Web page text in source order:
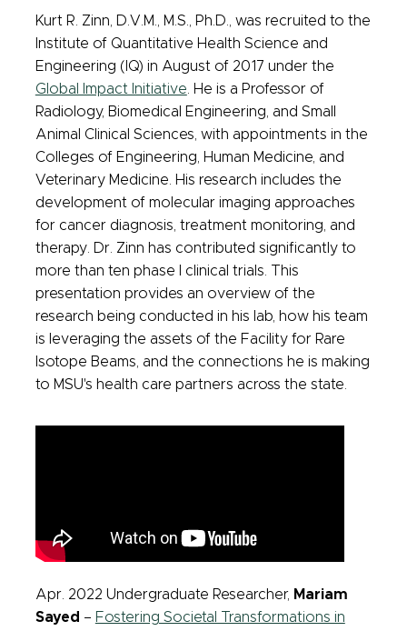
Kurt R. Zinn, D.V.M., M.S., Ph.D., was recruited to the
Institute of Quantitative Health Science and
Engineering (IQ) in August of 2017 under the
Global Impact Initiative . He is a Professor of
Radiology, Biomedical Engineering, and Small
Animal Clinical Sciences, with appointments in the
Colleges of Engineering, Human Medicine, and
Veterinary Medicine. His research includes the
development of molecular imaging approaches
for cancer diagnosis, treatment monitoring, and
therapy. Dr. Zinn has contributed significantly to
more than ten phase I clinical trials. This
presentation provides an overview of the
research being conducted in his lab, how his team
is leveraging the assets of the Facility for Rare
Isotope Beams, and the connections he is making
to MSU's health care partners across the state.
Apr. 2022 Undergraduate Researcher, Mariam
Sayed – Fostering Societal Transformations in